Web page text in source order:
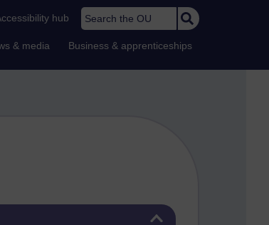
hub Search the OU
& media Business & apprenticeships